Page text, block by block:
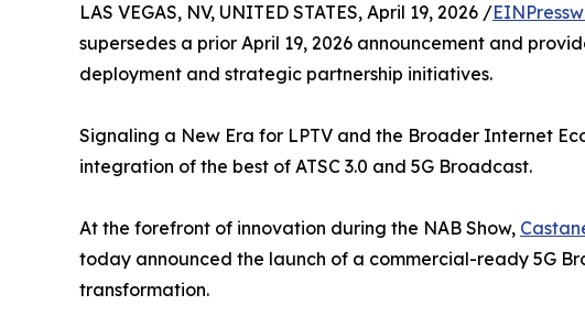
LAS VEGAS, NV, UNITED STATES, April 19, 2026 /
supersedes a prior April 19, 2026 announcement and
deployment and strategic partnership initiatives.
Signaling a New Era for LPTV and the Broader Internet
integration of the best of ATSC 3.0 and 5G Broadcast.
At the forefront of innovation during the NAB Show,
today announced the launch of a commercial-ready 5G
transformation.